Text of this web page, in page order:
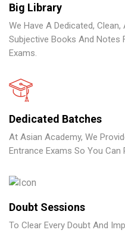
Big Library
We Have A Dedicated,
Subjective Books And Notes
Exams.
Dedicated Batches
At Asian Academy, We
Entrance Exams So You
Doubt Sessions
To Clear Every Doubt And